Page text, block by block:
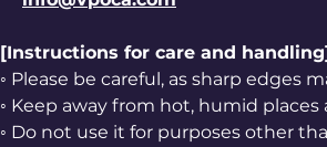
[Instructions for care and
◦ Please be careful, as sharp edges
◦ Keep away from hot, humid
◦ Do not use it for purposes other